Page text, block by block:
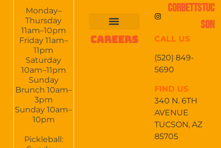
Monday–
Thursday
11am–10pm
Friday 11am–
11pm
Saturday
10am–11pm
Sunday
Brunch 10am–
3pm
Sunday 10am–
10pm
Pickleball:
CAREERS
CORBETTSTUC
SON
CALL US
(520) 849-
5690
FIND US
340 N. 6TH
AVENUE
TUCSON, AZ
85705